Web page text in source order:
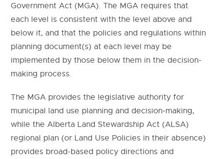
Government Act (MGA). The MGA requires that
each level is consistent with the level above and
below it, and that the policies and regulations within
planning document(s) at each level may be
implemented by those below them in the decision-
making process.
The MGA provides the legislative authority for
municipal land use planning and decision-making,
while the Alberta Land Stewardship Act (ALSA)
regional plan (or Land Use Policies in their absence)
provides broad-based policy directions and